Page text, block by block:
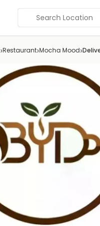
Search Location
›Restaurant›Mocha Mood›